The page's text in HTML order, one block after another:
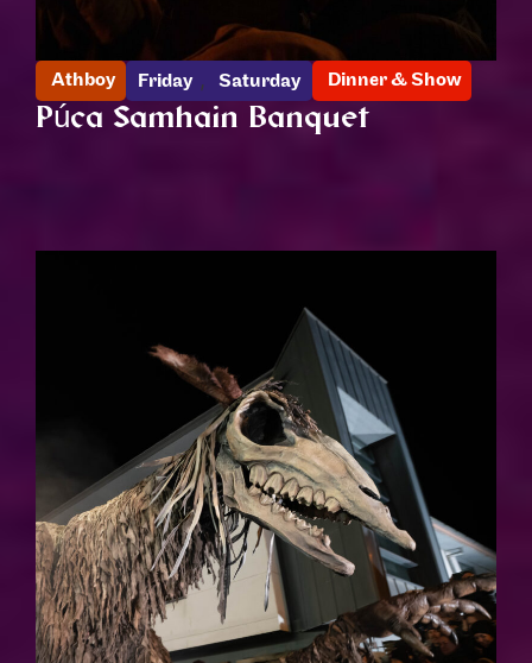
Athboy Friday , Saturday Dinner & Show
Púca Samhain Banquet